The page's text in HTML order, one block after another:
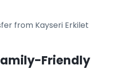
from Kayseri Erkilet
Friendly